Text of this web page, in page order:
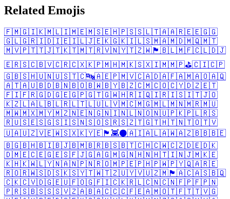
Related Emojis
🇫🇲🇬🇮🇰🇲🇱🇮🇲🇪🇲🇸🇪🇭🇵🇸🇸🇱🇹🇦🇦🇷🇪🇪🇬🇬
🇬🇱🇬🇷🇮🇩🇮🇪🇮🇱🇯🇪🇰🇬🇰🇮🇱🇸🇲🇦🇲🇩🇲🇶🇲🇹
🇲🇻🇵🇹🇹🇯🇹🇰🇹🇲🇹🇷🇻🇳🇾🇹🇿🇼 🏴󠁧󠁢󠁷󠁬󠁳󠁿 🇧🇱🇲🇫🇨🇱🇩🇯
🇪🇷🇸🇨🇧🇻🇨🇷🇨🇽🇰🇵🇲🇭🇲🇰🇸🇽🇮🇲🇲🇵⛳🇨🇮🇨🇵
🇬🇧🇸🇭🇺🇳🇺🇸🇹🇨🔤🇦🇪🇵🇲🇻🇨🇦🇩🇦🇫🇦🇲🇦🇴🇦🇶
🇦🇹🇦🇺🇧🇩🇧🇳🇧🇴🇧🇼🇧🇾🇧🇿🇨🇲🇨🇴🇨🇾🇩🇿🇪🇹
🇫🇮🇫🇷🇬🇩🇬🇪🇬🇵🇬🇹🇬🇼🇭🇷🇮🇶🇮🇷🇮🇸🇮🇹🇯🇴
🇰🇿🇱🇦🇱🇧🇱🇷🇱🇹🇱🇺🇱🇻🇲🇨🇲🇬🇲🇱🇲🇳🇲🇷🇲🇺
🇲🇼🇲🇽🇲🇾🇲🇿🇳🇪🇳🇬🇳🇮🇳🇱🇳🇴🇳🇺🇵🇰🇵🇱🇷🇸
🇷🇺🇸🇪🇸🇬🇸🇮🇸🇳🇸🇴🇸🇷🇸🇿🇹🇬🇹🇭🇹🇳🇹🇴🇹🇻
🇺🇦🇺🇿🇻🇪🇼🇸🇽🇰🇾🇪 🏴󠁧󠁢󠁳󠁣󠁴󠁿 👾⚫🇦🇮🇦🇱🇦🇼🇦🇿🇧🇧🇧🇪
🇧🇬🇧🇭🇧🇮🇧🇯🇧🇲🇧🇷🇧🇸🇧🇹🇨🇭🇨🇼🇨🇿🇩🇪🇩🇰
🇩🇲🇪🇨🇪🇬🇪🇸🇫🇯🇬🇦🇬🇲🇬🇳🇭🇳🇭🇹🇮🇳🇯🇲🇰🇪
🇰🇭🇰🇼🇱🇾🇳🇦🇳🇵🇳🇷🇴🇲🇵🇪🇵🇭🇵🇼🇵🇾🇶🇦🇷🇪
🇷🇴🇷🇼🇸🇩🇸🇰🇸🇾🇹🇼🇹🇿🇺🇾🇻🇺🇿🇲 🏴󠁧󠁢󠁥󠁮󠁧󠁿 🇦🇨🇦🇸🇧🇶
🇨🇰🇨🇻🇩🇬🇪🇺🇫🇴🇬🇫🇮🇨🇰🇷🇱🇨🇳🇨🇳🇫🇵🇫🇵🇳
🇵🇷🇸🇧🇸🇸🇸🇻🇿🇦🇧🇦🇨🇨🇨🇫🇪🇦🇲🇴🇹🇫🇹🇹🇻🇬